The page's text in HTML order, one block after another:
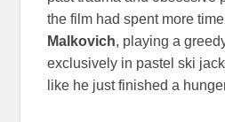
the film had spent more
Malkovich, playing a
exclusively in pastel ski
like he just finished a